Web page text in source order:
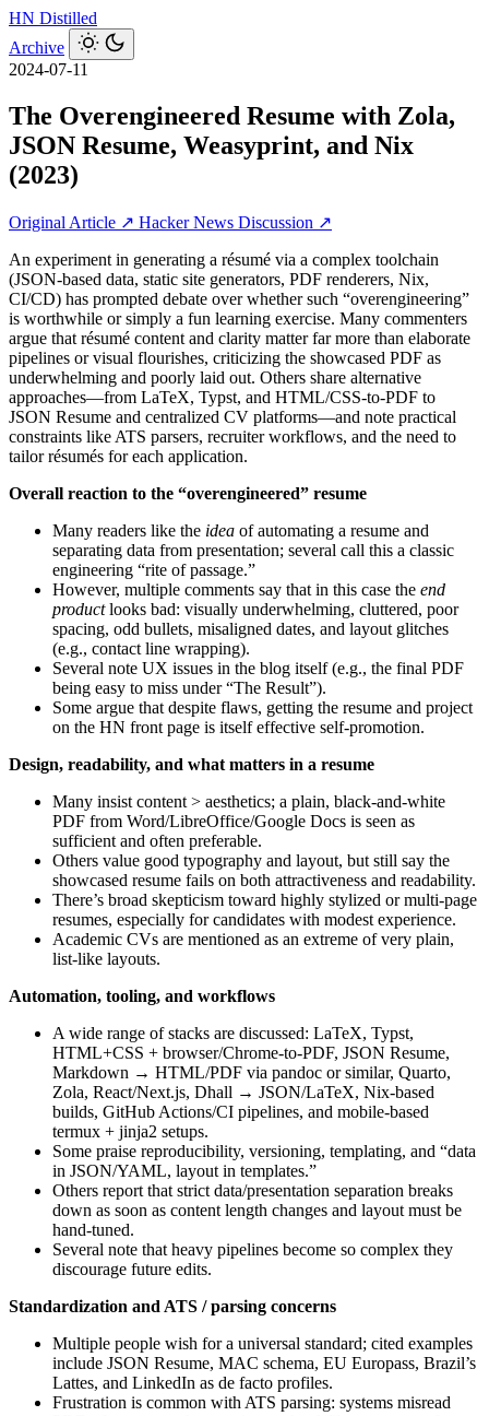
HN Distilled
Archive
2024-07-11
The Overengineered Resume with Zola,
JSON Resume, Weasyprint, and Nix
(2023)
Original Article ↗ Hacker News Discussion ↗
An experiment in generating a résumé via a complex toolchain
(JSON-based data, static site generators, PDF renderers, Nix,
CI/CD) has prompted debate over whether such “overengineering”
is worthwhile or simply a fun learning exercise. Many commenters
argue that résumé content and clarity matter far more than elaborate
pipelines or visual flourishes, criticizing the showcased PDF as
underwhelming and poorly laid out. Others share alternative
approaches—from LaTeX, Typst, and HTML/CSS-to-PDF to
JSON Resume and centralized CV platforms—and note practical
constraints like ATS parsers, recruiter workflows, and the need to
tailor résumés for each application.
Overall reaction to the “overengineered” resume
Many readers like the idea of automating a resume and
separating data from presentation; several call this a classic
engineering “rite of passage.”
However, multiple comments say that in this case the end
productlooks bad: visually underwhelming, cluttered, poor
spacing, odd bullets, misaligned dates, and layout glitches
(e.g., contact line wrapping).
Several note UX issues in the blog itself (e.g., the final PDF
being easy to miss under “The Result”).
Some argue that despite flaws, getting the resume and project
on the HN front page is itself effective self-promotion.
Design, readability, and what matters in a resume
Many insist content > aesthetics; a plain, black‑and‑white
PDF from Word/LibreOffice/Google Docs is seen as
sufficient and often preferable.
Others value good typography and layout, but still say the
showcased resume fails on both attractiveness and readability.
There’s broad skepticism toward highly stylized or multi-page
resumes, especially for candidates with modest experience.
Academic CVs are mentioned as an extreme of very plain,
list-like layouts.
Automation, tooling, and workflows
A wide range of stacks are discussed: LaTeX, Typst,
HTML+CSS + browser/Chrome-to-PDF, JSON Resume,
Markdown → HTML/PDF via pandoc or similar, Quarto,
Zola, React/Next.js, Dhall → JSON/LaTeX, Nix-based
builds, GitHub Actions/CI pipelines, and mobile-based
termux + jinja2 setups.
Some praise reproducibility, versioning, templating, and “data
in JSON/YAML, layout in templates.”
Others report that strict data/presentation separation breaks
down as soon as content length changes and layout must be
hand-tuned.
Several note that heavy pipelines become so complex they
discourage future edits.
Standardization and ATS / parsing concerns
Multiple people wish for a universal standard; cited examples
include JSON Resume, MAC schema, EU Europass, Brazil’s
Lattes, and LinkedIn as de facto profiles.
Frustration is common with ATS parsing: systems misread